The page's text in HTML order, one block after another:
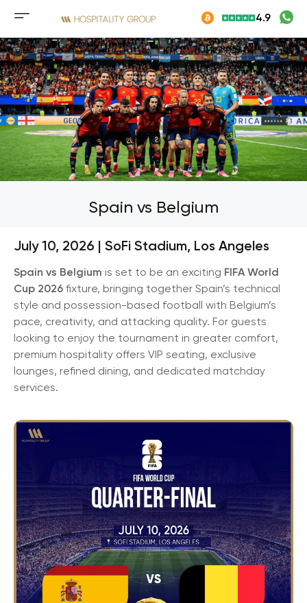
Mobile
menu
button
4.9
Spain vs Belgium
July 10, 2026 | SoFi Stadium, Los Angeles
Spain vs Belgium is set to be an exciting FIFA World
Cup 2026 fixture, bringing together Spain’s technical
style and possession-based football with Belgium’s
pace, creativity, and attacking quality. For guests
looking to enjoy the tournament in greater comfort,
premium hospitality offers VIP seating, exclusive
lounges, refined dining, and dedicated matchday
services.